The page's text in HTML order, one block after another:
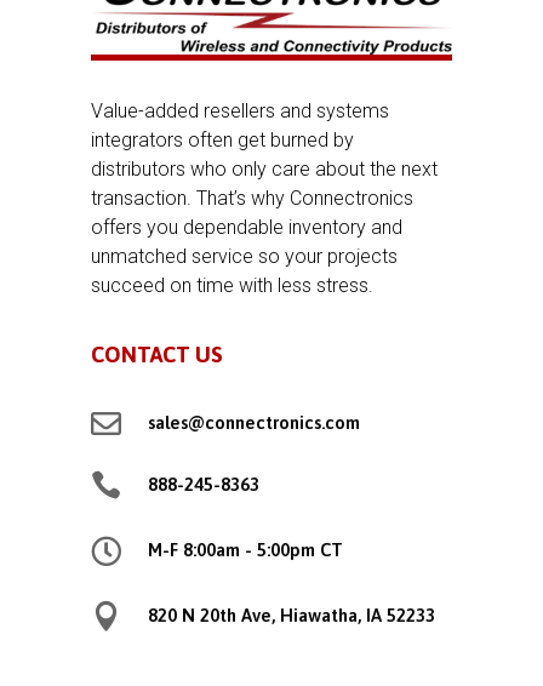
Value-added resellers and systems
integrators often get burned by
distributors who only care about the next
transaction. That’s why Connectronics
offers you dependable inventory and
unmatched service so your projects
succeed on time with less stress.
CONTACT US
 sales@connectronics.com
 888-245-8363
 M-F 8:00am - 5:00pm CT
 820 N 20th Ave, Hiawatha, IA 52233